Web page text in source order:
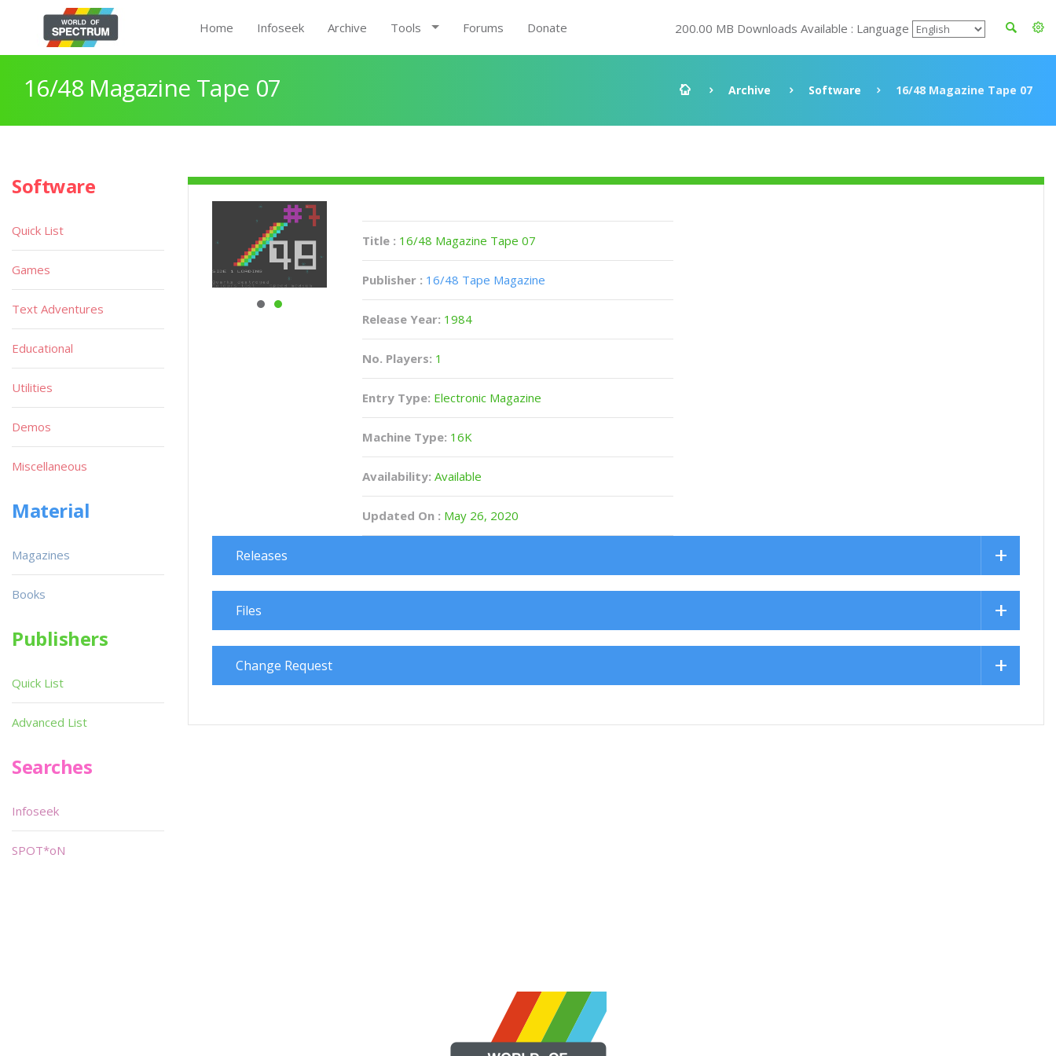
Home Infoseek Archive Tools Forums Donate 200.00 MB Downloads Available : Language
16/48 Magazine Tape 07 Archive Software 16/48 Magazine Tape 07
Title : 16/48 Magazine Tape 07
Publisher : 16/48 Tape Magazine
Release Year: 1984
No. Players: 1
Entry Type: Electronic Magazine
Machine Type: 16K
Availability: Available
Updated On : May 26, 2020
Releases
Files
Change Request
Software
Quick List
Games
Text Adventures
Educational
Utilities
Demos
Miscellaneous
Material
Magazines
Books
Publishers
Quick List
Advanced List
Searches
Infoseek
SPOT*oN